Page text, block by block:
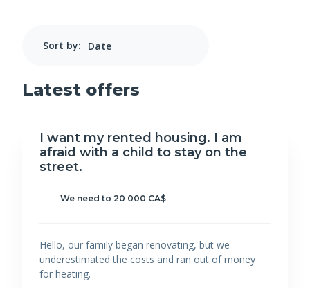
Sort by:
Latest offers
I want my rented housing. I am
afraid with a child to stay on the
street.
We need to 20 000 CA$
Hello, our family began renovating, but we
underestimated the costs and ran out of money
for heating.